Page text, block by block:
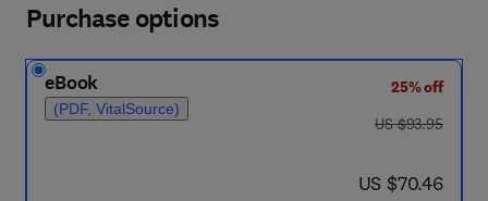
Purchase options
eBook
(PDF, VitalSource)
25% off
was US $93.95
US $93.95
now US $70.46
US $70.46